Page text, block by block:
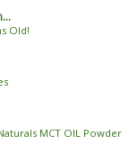
Old!
MCT OIL Powder